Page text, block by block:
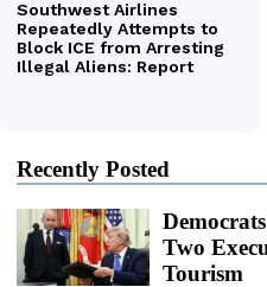
Recently Posted
Two
Tourism